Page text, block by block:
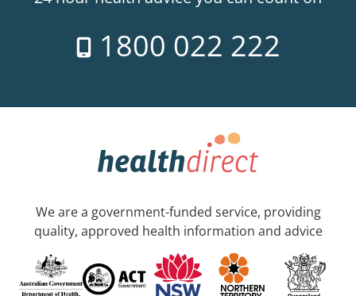
1800 022 222
We are a government-funded service, providing
quality, approved health information and advice